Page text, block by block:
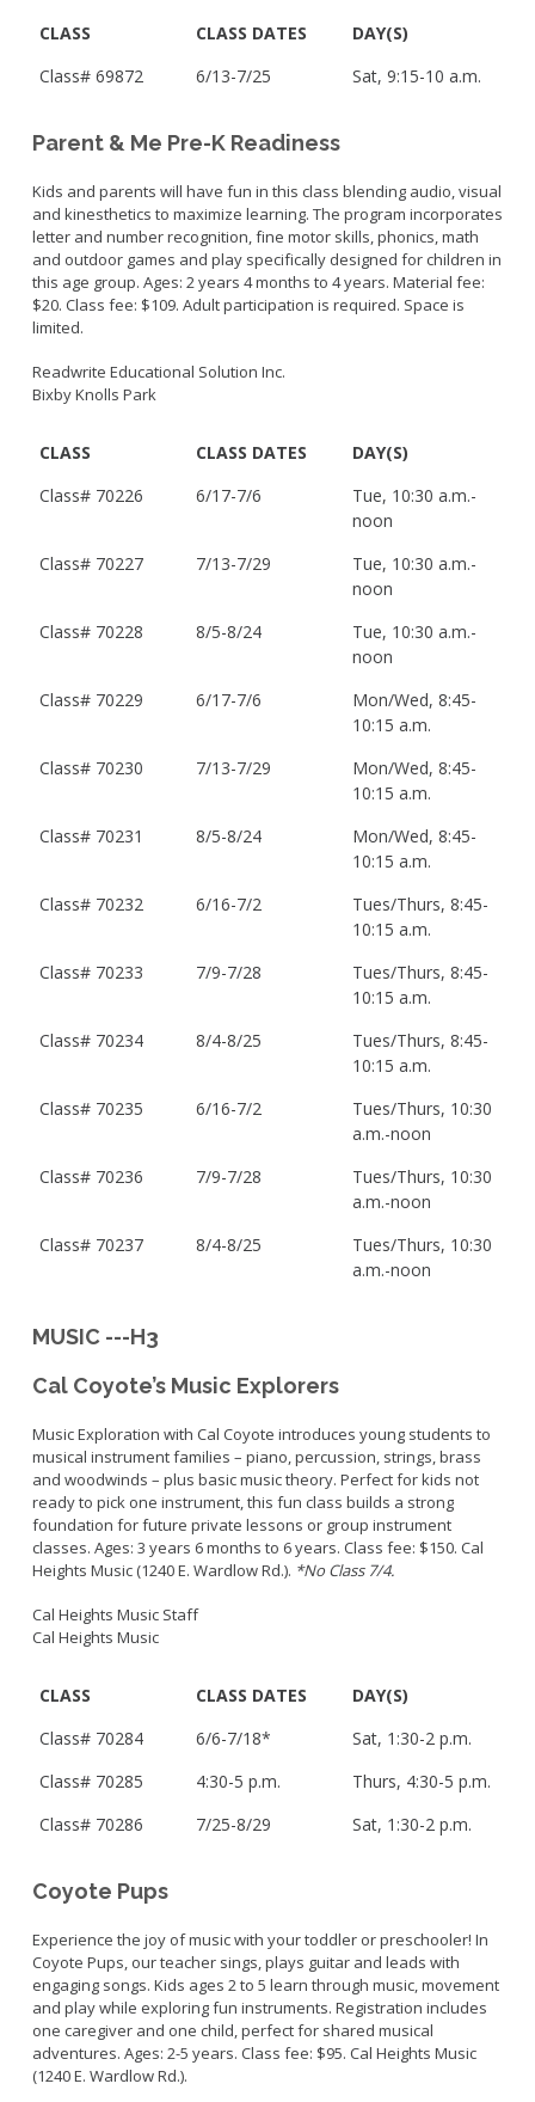
CLASS CLASS DATES
DAY(S)
Class# 69872
6/13-7/25 Sat, 9:15-10 a.m.
Parent & Me Pre-K Readiness
Kids and parents will have fun in this class blending audio, visual
and kinesthetics to maximize learning. The program incorporates
letter and number recognition, fine motor skills, phonics, math
and outdoor games and play specifically designed for children in
this age group. Ages: 2 years 4 months to 4 years. Material fee:
$20. Class fee: $109. Adult participation is required. Space is
limited.
Readwrite Educational Solution Inc.
Bixby Knolls Park
CLASS CLASS DATES
DAY(S)
Class# 70226
6/17-7/6
Tue, 10:30 a.m.-
noon
Class# 70227
7/13-7/29
Tue, 10:30 a.m.-
noon
Class# 70228
8/5-8/24
Tue, 10:30 a.m.-
noon
Class# 70229
6/17-7/6
Mon/Wed, 8:45-
10:15 a.m.
Class# 70230
7/13-7/29
Mon/Wed, 8:45-
10:15 a.m.
Class# 70231
8/5-8/24
Mon/Wed, 8:45-
10:15 a.m.
Class# 70232
6/16-7/2
Tues/Thurs, 8:45-
10:15 a.m.
Class# 70233
7/9-7/28
Tues/Thurs, 8:45-
10:15 a.m.
Class# 70234
8/4-8/25
Tues/Thurs, 8:45-
10:15 a.m.
Class# 70235
6/16-7/2
Tues/Thurs, 10:30
a.m.-noon
Class# 70236
7/9-7/28
Tues/Thurs, 10:30
a.m.-noon
Class# 70237
8/4-8/25
Tues/Thurs, 10:30
a.m.-noon
MUSIC ---H3
Cal Coyote’s Music Explorers
Music Exploration with Cal Coyote introduces young students to
musical instrument families – piano, percussion, strings, brass
and woodwinds – plus basic music theory. Perfect for kids not
ready to pick one instrument, this fun class builds a strong
foundation for future private lessons or group instrument
classes. Ages: 3 years 6 months to 6 years. Class fee: $150. Cal
Heights Music (1240 E. Wardlow Rd.). *No Class 7/4.
Cal Heights Music Staff
Cal Heights Music
CLASS CLASS DATES
DAY(S)
Class# 70284
6/6-7/18*
Sat, 1:30-2 p.m.
Class# 70285
4:30-5 p.m.
Thurs, 4:30-5 p.m.
Class# 70286
7/25-8/29 Sat, 1:30-2 p.m.
Coyote Pups
Experience the joy of music with your toddler or preschooler! In
Coyote Pups, our teacher sings, plays guitar and leads with
engaging songs. Kids ages 2 to 5 learn through music, movement
and play while exploring fun instruments. Registration includes
one caregiver and one child, perfect for shared musical
adventures. Ages: 2-5 years. Class fee: $95. Cal Heights Music
(1240 E. Wardlow Rd.).